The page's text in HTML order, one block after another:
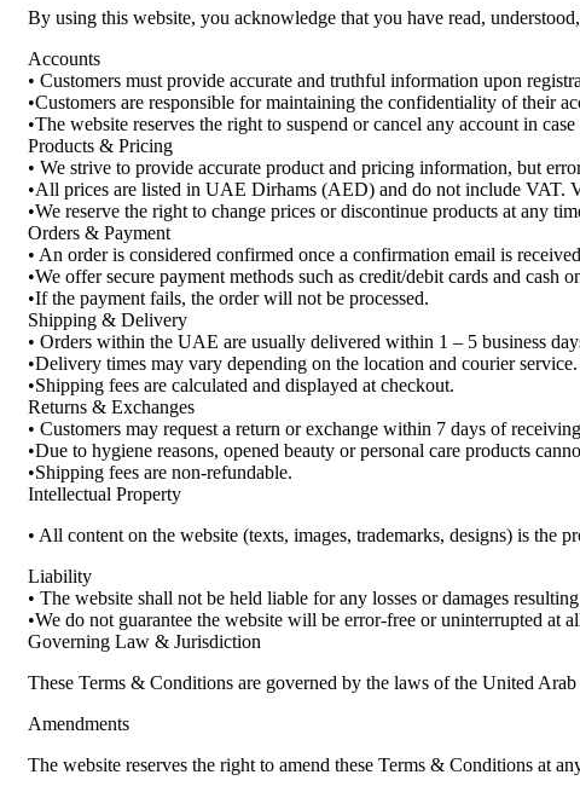
By using this website, you acknowledge that you have read,
Accounts
• Customers must provide accurate and truthful information upon
•Customers are responsible for maintaining the confidentiality of their
•The website reserves the right to suspend or cancel any account in
Products & Pricing
• We strive to provide accurate product and pricing information, but
•All prices are listed in UAE Dirhams (AED) and do not include VAT.
•We reserve the right to change prices or discontinue products at any
Orders & Payment
• An order is considered confirmed once a confirmation email is
•We offer secure payment methods such as credit/debit cards and cash
•If the payment fails, the order will not be processed.
Shipping & Delivery
• Orders within the UAE are usually delivered within 1 – 5 business
•Delivery times may vary depending on the location and courier service.
•Shipping fees are calculated and displayed at checkout.
Returns & Exchanges
• Customers may request a return or exchange within 7 days of
•Due to hygiene reasons, opened beauty or personal care products
•Shipping fees are non-refundable.
Intellectual Property
• All content on the website (texts, images, trademarks, designs) is
Liability
• The website shall not be held liable for any losses or damages
•We do not guarantee the website will be error-free or uninterrupted at
Governing Law & Jurisdiction
These Terms & Conditions are governed by the laws of the United
Amendments
The website reserves the right to amend these Terms & Conditions at